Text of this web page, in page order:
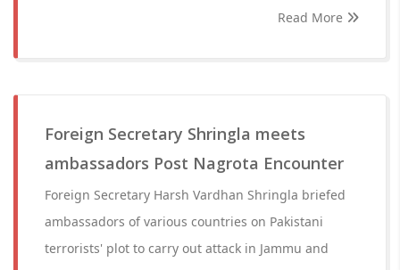
Read More
Foreign Secretary Shringla meets
ambassadors Post Nagrota Encounter
Foreign Secretary Harsh Vardhan Shringla briefed
ambassadors of various countries on Pakistani
terrorists' plot to carry out attack in Jammu and